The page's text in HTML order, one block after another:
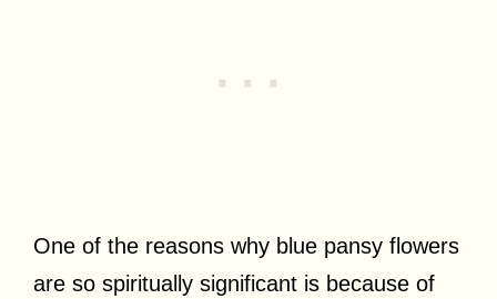
One of the reasons why blue pansy flowers
are so spiritually significant is because of